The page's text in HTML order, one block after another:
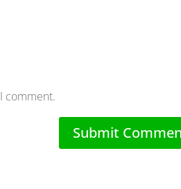
comment.